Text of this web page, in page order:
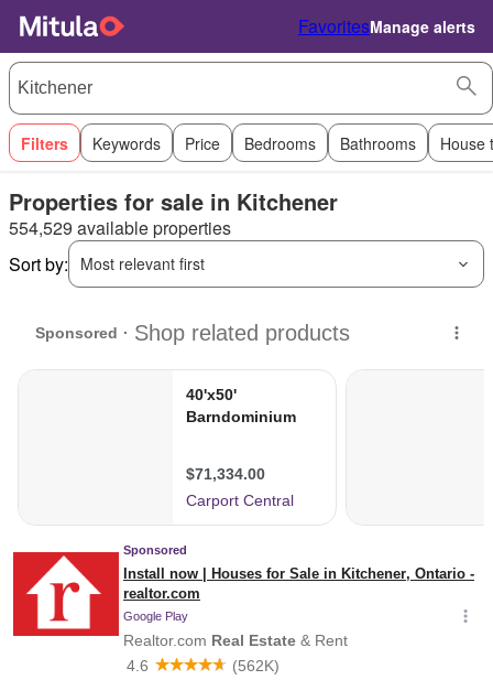
FavoritesManage alerts
Filters Keywords Price Bedrooms Bathrooms House
Properties for sale in Kitchener
554,529 available properties
Sort by:
Most relevant first